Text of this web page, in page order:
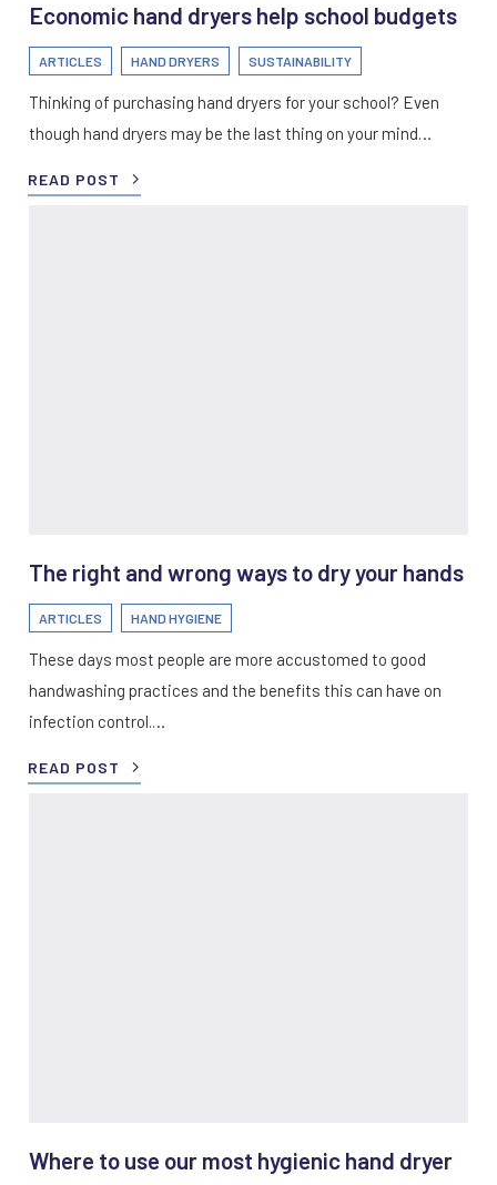
Economic hand dryers help school budgets
ARTICLES HAND DRYERS SUSTAINABILITY
Thinking of purchasing hand dryers for your school? Even
though hand dryers may be the last thing on your mind…
READ POST
The right and wrong ways to dry your hands
ARTICLES HAND HYGIENE
These days most people are more accustomed to good
handwashing practices and the benefits this can have on
infection control.…
READ POST
Where to use our most hygienic hand dryer